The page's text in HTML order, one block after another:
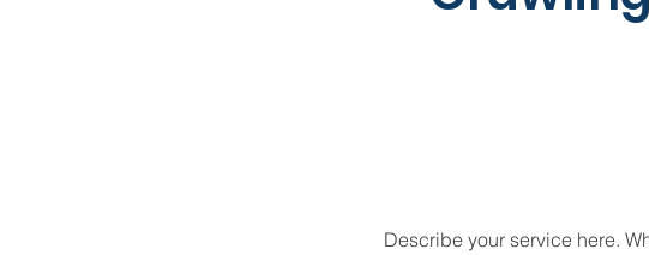
Describe your service here.